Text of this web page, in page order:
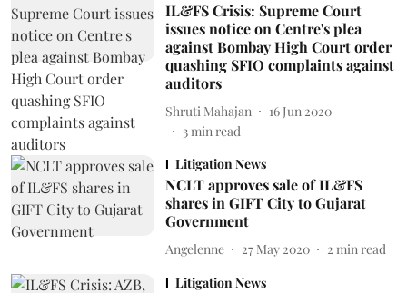
IL&FS Crisis: Supreme Court
issues notice on Centre's plea
against Bombay High Court order
quashing SFIO complaints against
auditors
Shruti Mahajan
16 Jun 2020
3min read
Litigation News
NCLT approves sale of IL&FS
shares in GIFT City to Gujarat
Government
Angelenne 27 May 2020 2 min read
Litigation News